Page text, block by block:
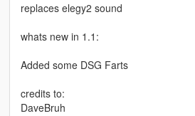
replaces elegy2 sound
whats new in 1.1:
Added some DSG Farts
credits to:
DaveBruh